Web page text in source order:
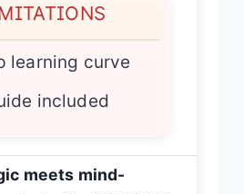
learning curve
included
meets mind-